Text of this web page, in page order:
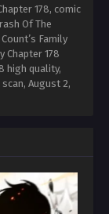
178, comic
Of The
Family
Chapter 178
high quality,
August 2,